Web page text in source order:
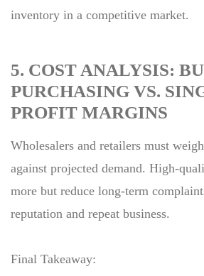
inventory in a competitive market.
5. COST ANALYSIS:
PURCHASING VS.
PROFIT MARGINS
Wholesalers and retailers must
against projected demand. High-
more but reduce long-term
reputation and repeat business.
Final Takeaway: